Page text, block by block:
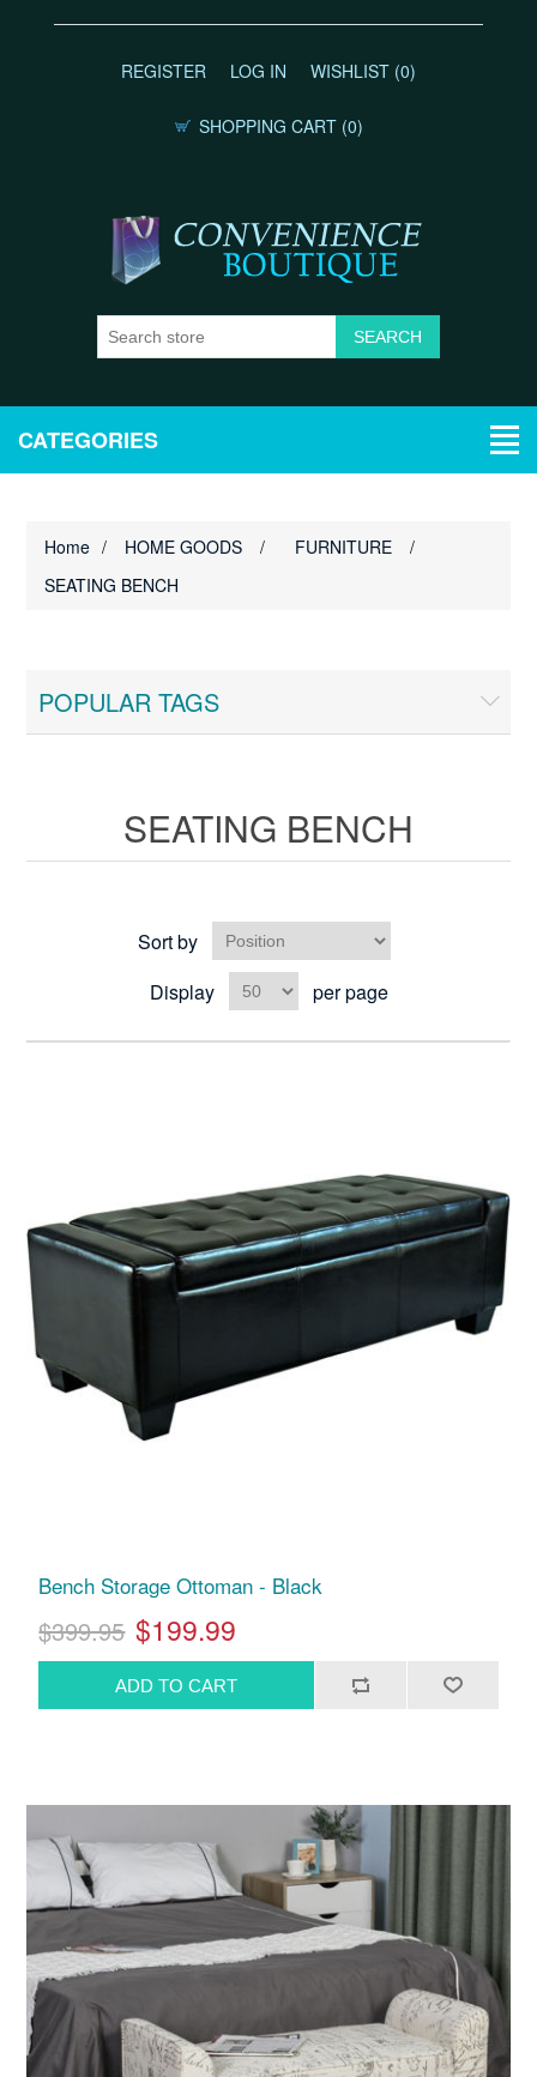
REGISTER LOG IN WISHLIST (0)
SHOPPING CART (0)
CATEGORIES
Home / HOME GOODS / FURNITURE
/
SEATING BENCH
POPULAR TAGS
SEATING BENCH
Sort by
Display
per page
Bench Storage Ottoman - Black
$399.95 $199.99